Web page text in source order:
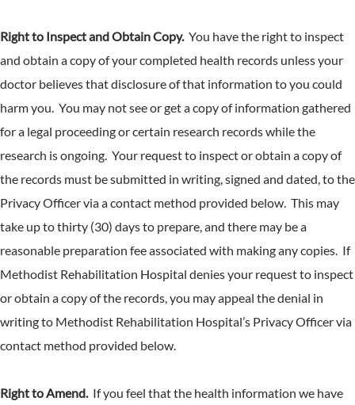
Right to Inspect and Obtain Copy. You have the right to inspect
and obtain a copy of your completed health records unless your
doctor believes that disclosure of that information to you could
harm you. You may not see or get a copy of information gathered
for a legal proceeding or certain research records while the
research is ongoing. Your request to inspect or obtain a copy of
the records must be submitted in writing, signed and dated, to the
Privacy Officer via a contact method provided below. This may
take up to thirty (30) days to prepare, and there may be a
reasonable preparation fee associated with making any copies. If
Methodist Rehabilitation Hospital denies your request to inspect
or obtain a copy of the records, you may appeal the denial in
writing to Methodist Rehabilitation Hospital’s Privacy Officer via
contact method provided below.
Right to Amend. If you feel that the health information we have